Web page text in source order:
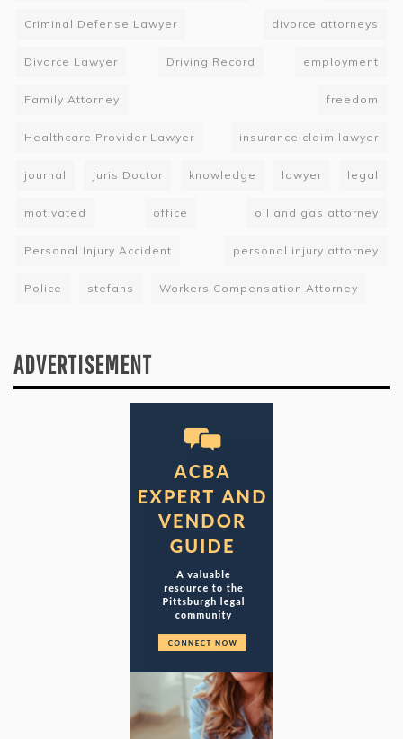
Criminal Defense Lawyer divorce attorneys
Divorce Lawyer Driving Record employment
Family Attorney freedom
Healthcare Provider Lawyer insurance claim lawyer
journal Juris Doctor knowledge lawyer legal
motivated office oil and gas attorney
Personal Injury Accident personal injury attorney
Police stefans Workers Compensation Attorney
ADVERTISEMENT